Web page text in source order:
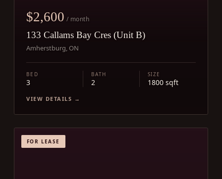
$2,600 / month
133 Callams Bay Cres (Unit B)
Amherstburg, ON
BED
3
BATH
2
SIZE
1800 sqft
VIEW DETAILS →
FOR LEASE